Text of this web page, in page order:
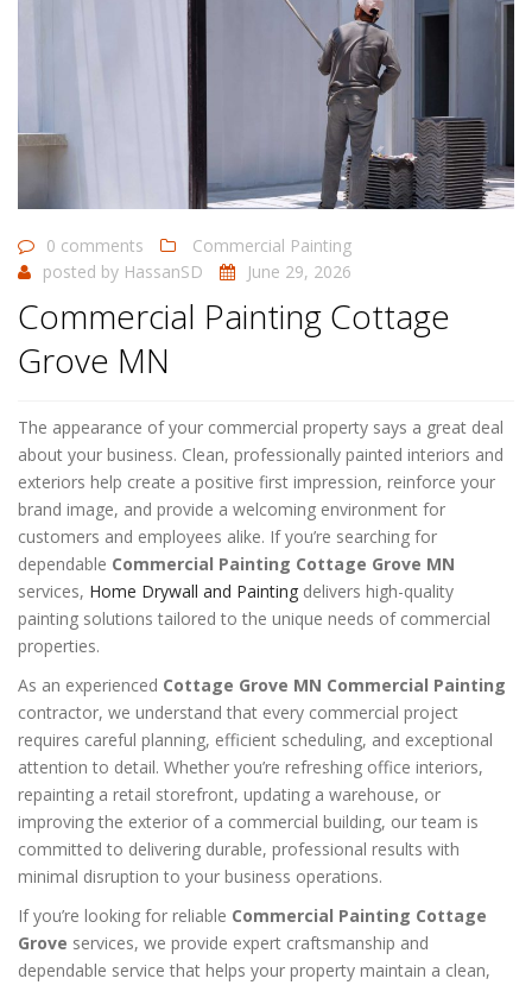
0 comments
Commercial Painting
posted by HassanSD June 29, 2026
Commercial Painting Cottage
Grove MN
The appearance of your commercial property says a great deal
about your business. Clean, professionally painted interiors and
exteriors help create a positive first impression, reinforce your
brand image, and provide a welcoming environment for
customers and employees alike. If you’re searching for
dependable Commercial Painting Cottage Grove MN
services, Home Drywall and Painting delivers high-quality
painting solutions tailored to the unique needs of commercial
properties.
As an experienced Cottage Grove MN Commercial Painting
contractor, we understand that every commercial project
requires careful planning, efficient scheduling, and exceptional
attention to detail. Whether you’re refreshing office interiors,
repainting a retail storefront, updating a warehouse, or
improving the exterior of a commercial building, our team is
committed to delivering durable, professional results with
minimal disruption to your business operations.
If you’re looking for reliable Commercial Painting Cottage
Grove services, we provide expert craftsmanship and
dependable service that helps your property maintain a clean,